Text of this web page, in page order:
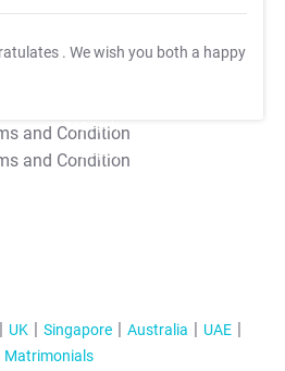
. We wish you both a happy
T&C Apply
T&C Apply
UK Singapore Australia
UAE
Matrimonials